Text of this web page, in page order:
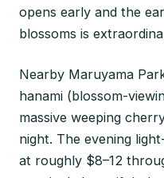
opens early and the
blossoms is
Nearby Maruyama
hanami (blossom-
massive weeping
night. The evening
at roughly $8–12